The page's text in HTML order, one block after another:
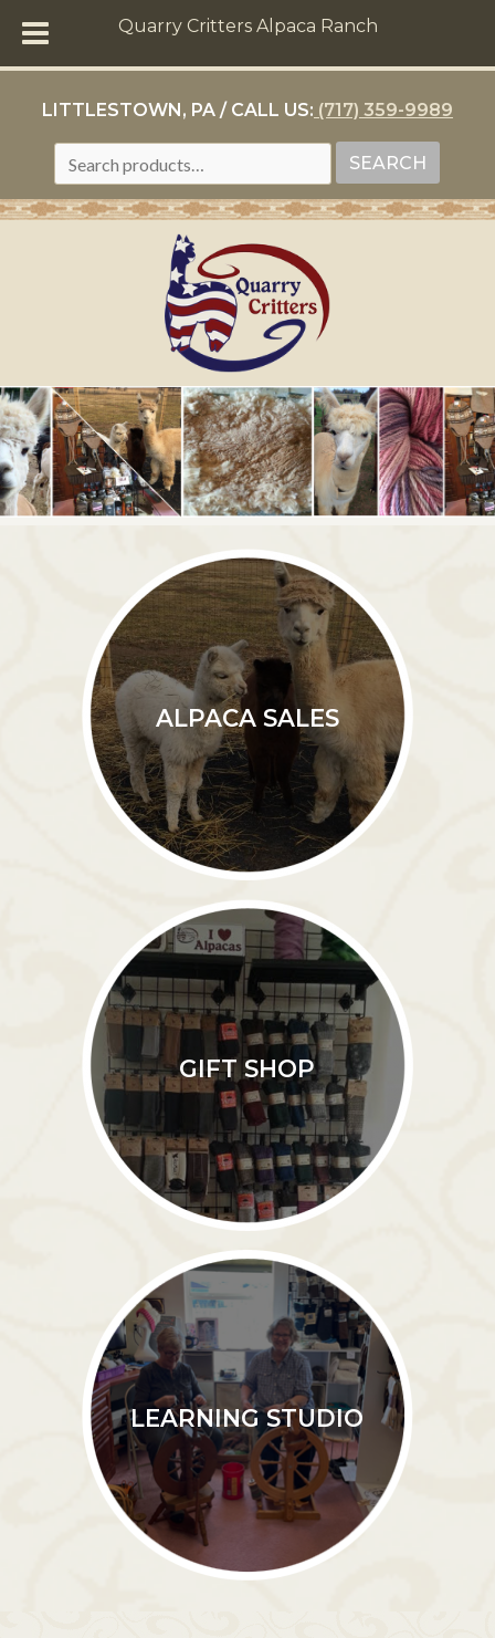
Quarry Critters Alpaca Ranch
LITTLESTOWN, PA / CALL US: (717) 359-9989
FOR:
SEARCH
ALPACA SALES
GIFT SHOP
LEARNING STUDIO